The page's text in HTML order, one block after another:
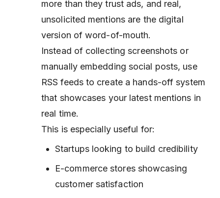
more than they trust ads, and real,
unsolicited mentions are the digital
version of word-of-mouth.
Instead of collecting screenshots or
manually embedding social posts, use
RSS feeds to create a hands-off system
that showcases your latest mentions in
real time.
This is especially useful for:
Startups looking to build credibility
E-commerce stores showcasing
customer satisfaction